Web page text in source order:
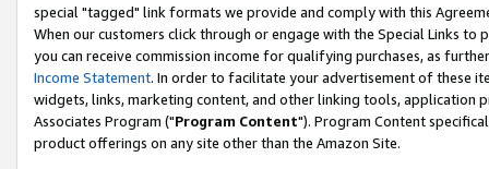
special "tagged" link formats we provide and comply with this
When our customers click through or engage with the Special Links
you can receive commission income for qualifying purchases, as
Income Statement. In order to facilitate your advertisement of these
widgets, links, marketing content, and other linking tools, application
Associates Program ("Program Content"). Program Content
product offerings on any site other than the Amazon Site.